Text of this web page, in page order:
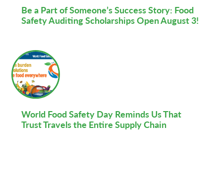
Be a Part of Someone’s Success Story: Food
Safety Auditing Scholarships Open August 3!
World Food Safety Day Reminds Us That
Trust Travels the Entire Supply Chain